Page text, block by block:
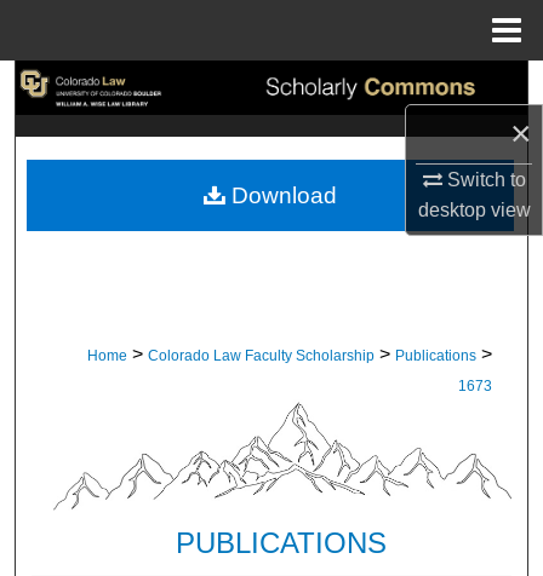
×
Switch to
desktopview
Search
My Account
Home > Colorado Law Faculty Scholarship > Publications >
1673
PUBLICATIONS
Download